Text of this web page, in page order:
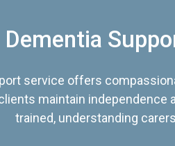
Dementia
service offers
maintain independence
trained, understanding